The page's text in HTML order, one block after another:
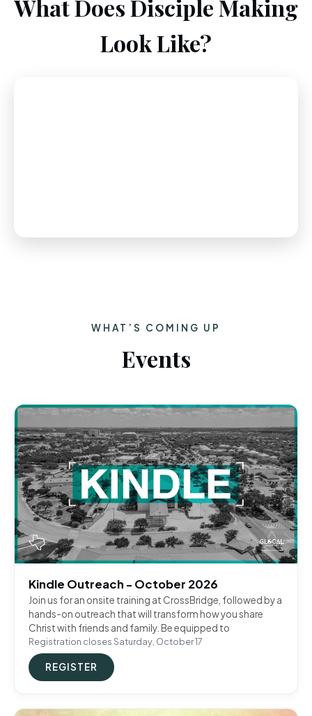
What Does Disciple Making
Look Like?
WHAT’S COMING UP
Events
Kindle Outreach - October 2026
Join us for an onsite training at CrossBridge, followed by a
hands-on outreach that will transform how you share
Christ with friends and family. Be equipped to
Registration closes Saturday, October 17
REGISTER